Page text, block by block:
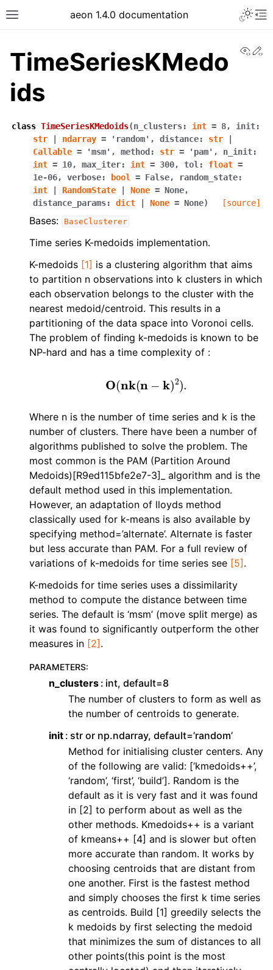
aeon 1.4.0 documentation
TimeSeriesKMedo
ids
class TimeSeriesKMedoids(n_clusters: int = 8, init:
str
ndarray = 'random' , distance: str
Callable = 'msm' , method : str = 'pam' , n_init:
int = 10, max_iter: int = 300, tol : float =
1e-06, verbose: bool = False, random_state:
int
RandomState None = None,
distance_params: dict None = None) [source]
Bases: BaseClusterer
Time series K-medoids implementation.
K-medoids [1] is a clustering algorithm that aims
to partition n observations into k clusters in which
each observation belongs to the cluster with the
nearest medoid/centroid. This results in a
partitioning of the data space into Voronoi cells.
The problem of finding k-medoids is known to be
NP-hard and has a time complexity of :
O( nk( k) 2).
Where n is the number of time series and k is the
number of clusters. There have been a number of
algorithms published to solve the problem. The
most common is the PAM (Partition Around
Medoids)[R9ed115bfe2e7-3]_ algorithm and is the
default method used in this implementation.
However, an adaptation of lloyds method
classically used for k-means is also available by
specifying method=’alternate’. Alternate is faster
but less accurate than PAM. For a full review of
variations of k-medoids for time series see [5].
K-medoids for time series uses a dissimilarity
method to compute the distance between time
series. The default is ‘msm’ (move split merge) as
it was found to significantly outperform the other
measures in [2].
PARAMETERS:
n_clusters int, default=8
The number of clusters to form as well as
the number of centroids to generate.
init str or np.ndarray, default=’random’
Method for initialising cluster centers. Any
of the following are valid: [‘kmedoids++’,
‘random’, ‘first’, ‘build’]. Random is the
default as it is very fast and it was found
in [2] to perform about as well as the
other methods. Kmedoids++ is a variant
of kmeans++ [4] and is slower but often
more accurate than random. It works by
choosing centroids that are distant from
one another. First is the fastest method
and simply chooses the first k time series
as centroids. Build [1] greedily selects the
k medoids by first selecting the medoid
that minimizes the sum of distances to all
other points(this point is the most